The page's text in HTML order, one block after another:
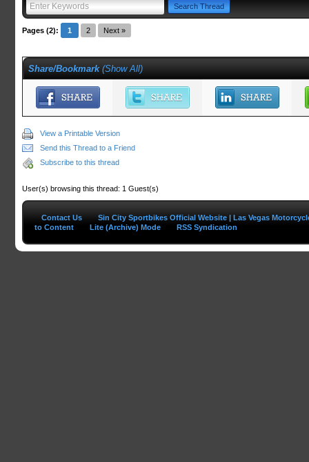
Pages (2): 1 2 Next »
Share/Bookmark (Show All)
View a Printable Version
Send this Thread to a Friend
Subscribe to this thread
User(s) browsing this thread: 1 Guest(s)
Contact Us
Sin City Sportbikes Official Website | Las Vegas
to Content
Lite (Archive) Mode RSS Syndication